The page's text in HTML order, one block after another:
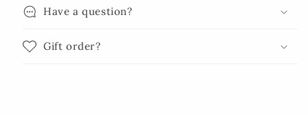
Have a question?
Gift order?